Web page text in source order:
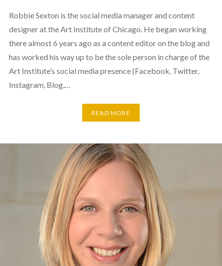
Robbie Sexton is the social media manager and content
designer at the Art Institute of Chicago. He began working
there almost 6 years ago as a content editor on the blog and
has worked his way up to be the sole person in charge of the
Art Institute’s social media presence (Facebook, Twitter,
Instagram, Blog,…
READ MORE